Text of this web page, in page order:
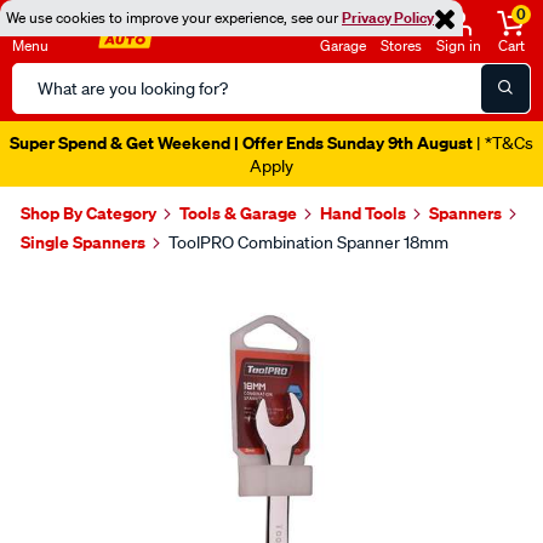
We use cookies to improve your experience, see ourPrivacy Policy
Menu
Search
Catalog
Garage Stores Sign in
0
Cart
Super Spend & Get Weekend | Offer Ends Sunday 9th August | *T&Cs
Apply
Shop By Category Tools & Garage Hand Tools
Spanners
Single Spanners
ToolPRO Combination Spanner 18mm